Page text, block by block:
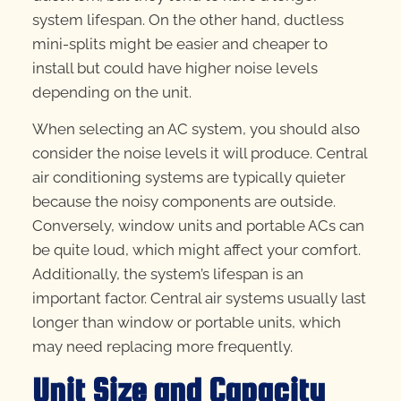
system lifespan. On the other hand, ductless
mini-splits might be easier and cheaper to
install but could have higher noise levels
depending on the unit.
When selecting an AC system, you should also
consider the noise levels it will produce. Central
air conditioning systems are typically quieter
because the noisy components are outside.
Conversely, window units and portable ACs can
be quite loud, which might affect your comfort.
Additionally, the system’s lifespan is an
important factor. Central air systems usually last
longer than window or portable units, which
may need replacing more frequently.
Unit Size and Capacity